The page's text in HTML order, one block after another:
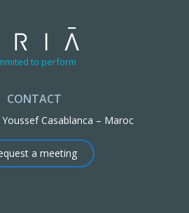
to perform
CONTACT
Casablanca – Maroc
a meeting